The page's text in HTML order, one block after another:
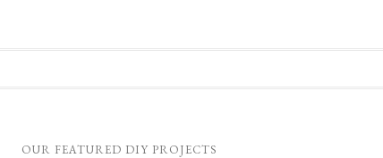
OUR FEATURED DIY PROJECTS